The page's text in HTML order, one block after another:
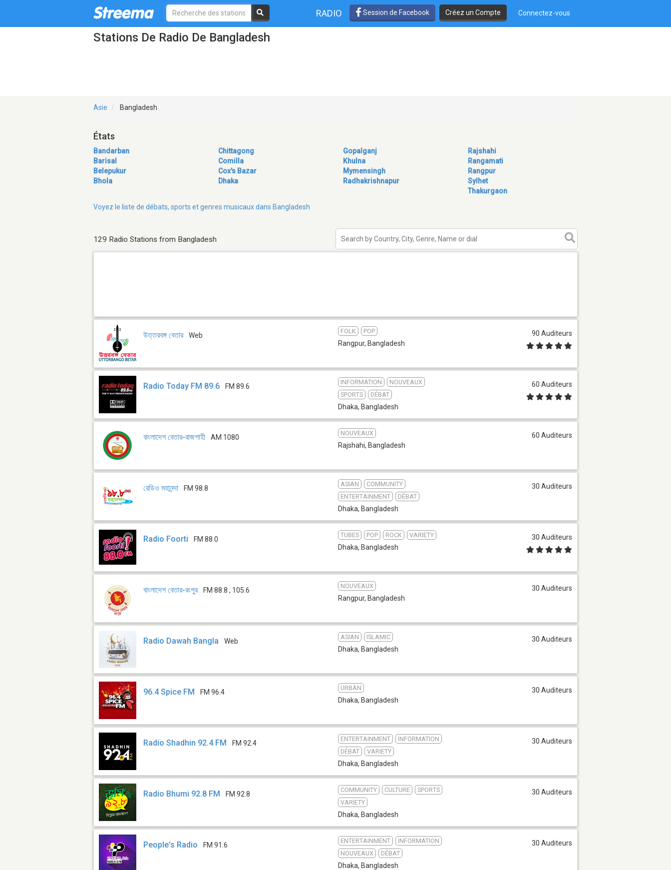
RADIO Session de Facebook Créez un Compte Connectez-vous
Stations De Radio De Bangladesh
Asie Bangladesh
États
Bandarban
Barisal
Belepukur
Bhola
Chittagong
Comilla
Cox's Bazar
Dhaka
Gopalganj
Khulna
Mymensingh
Radhakrishnapur
Rajshahi
Rangamati
Rangpur
Sylhet
Thakurgaon
Voyez le liste de débats, sports et genres musicaux dans Bangladesh
129 Radio Stations from Bangladesh
উত্তরবঙ্গ বেতার Web
FOLK POP
Rangpur, Bangladesh
90 Auditeurs
Radio Today FM 89.6 FM 89.6
INFORMATION
NOUVEAUX
SPORTS
DÉBAT
Dhaka, Bangladesh
60 Auditeurs
বাংলাদেশ বেতার-রাজশাহী AM 1080
NOUVEAUX
Rajshahi, Bangladesh
60 Auditeurs
রেডিও মহানন্দা FM 98.8
ASIAN
COMMUNITY
ENTERTAINMENT
DÉBAT
Dhaka, Bangladesh
30 Auditeurs
Radio Foorti FM 88.0
TUBES POP ROCK VARIETY
Dhaka, Bangladesh
30 Auditeurs
বাংলাদেশ বেতার-রংপুর FM 88.8 , 105.6
NOUVEAUX
Rangpur, Bangladesh
30 Auditeurs
Radio Dawah Bangla Web
ASIAN ISLAMIC
Dhaka, Bangladesh
30 Auditeurs
96.4 Spice FM FM 96.4
URBAN
Dhaka, Bangladesh
30 Auditeurs
Radio Shadhin 92.4 FM FM 92.4
ENTERTAINMENT
INFORMATION
DÉBAT
VARIETY
Dhaka, Bangladesh
30 Auditeurs
Radio Bhumi 92.8 FM FM 92.8
COMMUNITY CULTURE
SPORTS
VARIETY
Dhaka, Bangladesh
30 Auditeurs
People's Radio FM 91.6
ENTERTAINMENT
INFORMATION
NOUVEAUX
DÉBAT
Dhaka, Bangladesh
30 Auditeurs